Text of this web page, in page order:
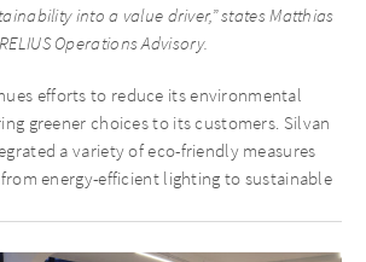
into a value driver,” states Matthias
Operations Advisory.
efforts to reduce its environmental
greener choices to its customers. Silvan
a variety of eco-friendly measures
from energy-efficient lighting to sustainable